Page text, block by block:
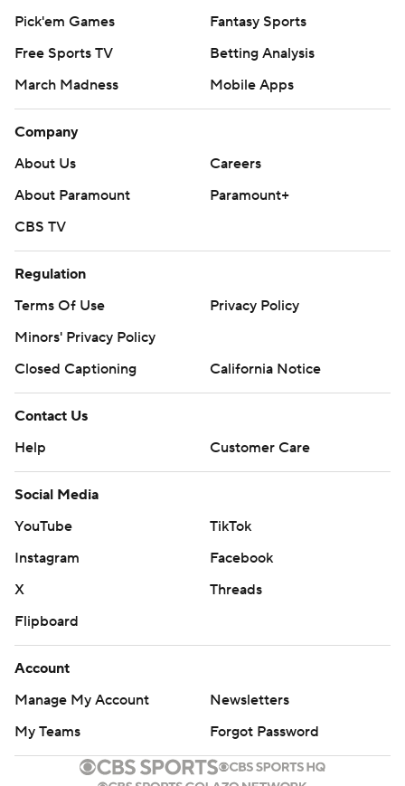
Pick'em Games
Fantasy Sports
Free Sports TV
Betting Analysis
March Madness
Mobile Apps
Company
About Us
Careers
About Paramount
Paramount+
CBS TV
Regulation
Terms Of Use
Privacy Policy
Minors' Privacy Policy
Closed Captioning
California Notice
Contact Us
Help
Customer Care
Social Media
YouTube
TikTok
Instagram
Facebook
X
Threads
Flipboard
Account
Manage My Account
Newsletters
My Teams
Forgot Password